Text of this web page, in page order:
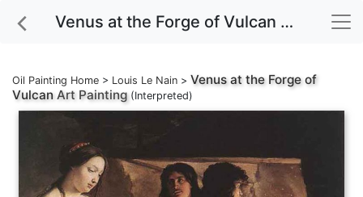
Venus at the Forge of Vulcan Art Painting
Oil Painting Home > Louis Le Nain > Venus at the Forge of
VulcanArt Painting(Interpreted)